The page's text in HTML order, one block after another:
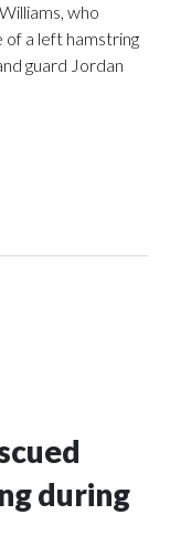
who
of a left hamstring
guard Jordan
during